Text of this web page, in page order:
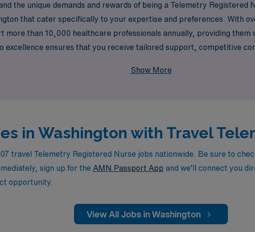
the unique demands and rewards of being a Telemetry Registered
that cater specifically to your expertise and preferences. With
more than 10,000 healthcare professionals annually, providing them
excellence ensures that you receive tailored support, competitive
Registered Nurse can flourish through enriching travel
Show More
in Washington with Travel
travel Telemetry Registered Nurse jobs nationwide. Be sure to
sign up for the AMN Passport App and we’ll connect you
opportunity.
View All Jobs in Washington